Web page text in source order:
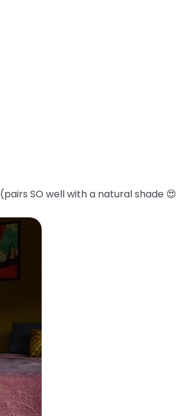
(pairs SO well with a natural shade